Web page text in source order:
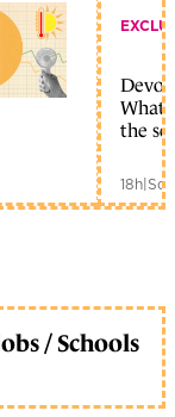
What
the
18h|
/ Schools